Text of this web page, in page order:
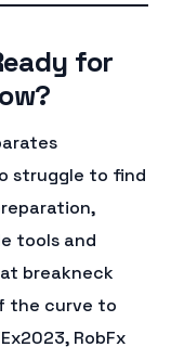
for
struggle to find
tools and
breakneck
the curve to
RobFx